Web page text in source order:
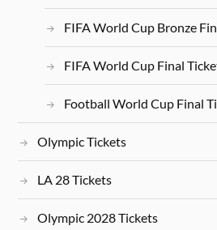
FIFA World Cup Bronze
FIFA World Cup Final
Football World Cup Final
Olympic Tickets
LA 28 Tickets
Olympic 2028 Tickets